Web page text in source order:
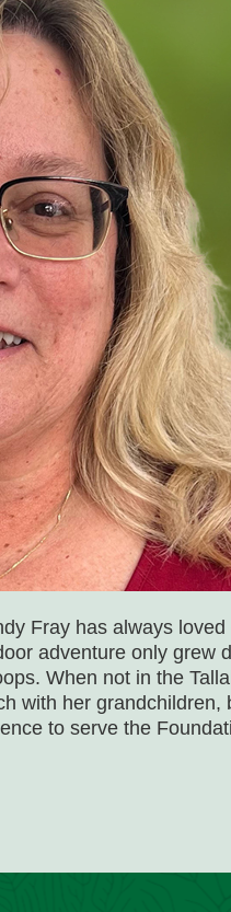
Fray has always
adventure only grew
When not in the
with her grandchildren,
to serve the